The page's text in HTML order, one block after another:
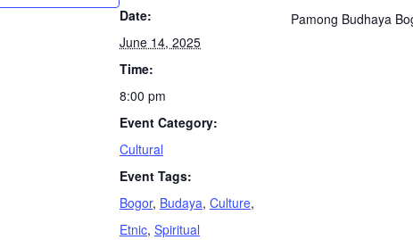
Date:
June 14, 2025
Time:
8:00 pm
Event Category:
Cultural
Event Tags:
Bogor, Budaya, Culture,
Etnic, Spiritual
Pamong Budhaya